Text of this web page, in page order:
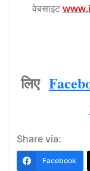
वेबसाइट
लिए
Share via:
Facebook